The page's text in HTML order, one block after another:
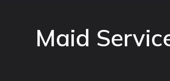
Maid